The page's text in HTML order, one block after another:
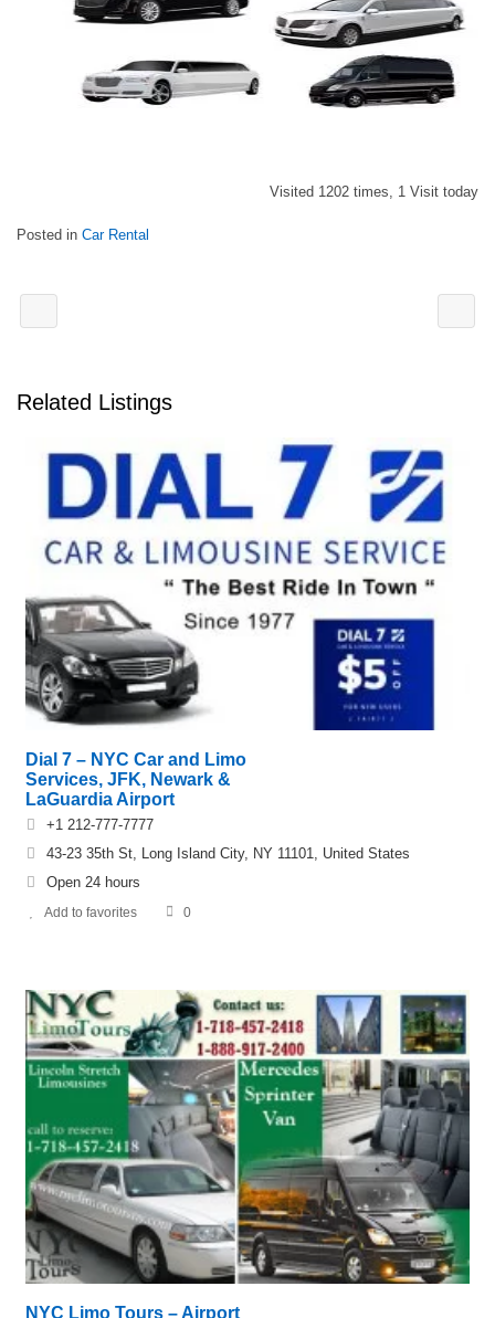
Visited 1202 times, 1 Visit today
Posted in Car Rental
Related Listings
Dial 7 – NYC Car and Limo
Services, JFK, Newark &
LaGuardia Airport
+1 212-777-7777
43-23 35th St, Long Island City, NY 11101, United States
Open 24 hours
Add to favorites 0
NYC Limo Tours – Airport